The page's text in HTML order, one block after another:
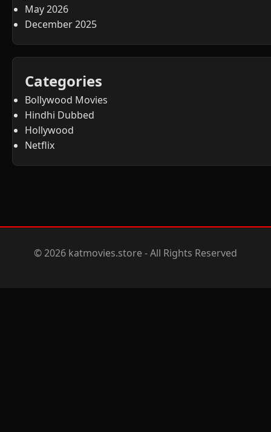
May 2026
December 2025
Categories
Bollywood Movies
Hindhi Dubbed
Hollywood
Netflix
© 2026 katmovies.store - All Rights Reserved